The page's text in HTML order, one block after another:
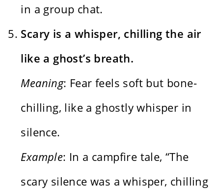
in a group chat.
Scary is a whisper, chilling the air
like a ghost’s breath.
Meaning: Fear feels soft but bone-
chilling, like a ghostly whisper in
silence.
Example: In a campfire tale, “The
scary silence was a whisper, chilling